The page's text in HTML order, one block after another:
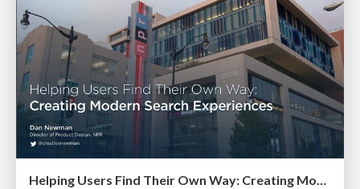
Helping Users Find Their Own Way: Creating Modern Search Experiences